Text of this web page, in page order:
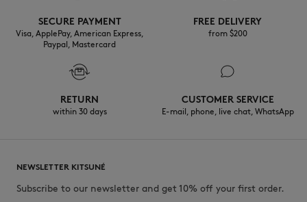
SECURE PAYMENT
Visa, ApplePay, American Express,
Paypal, Mastercard
FREE DELIVERY
from $200
RETURN
within 30 days
CUSTOMER SERVICE
E-mail, phone, live chat, WhatsApp
NEWSLETTER KITSUNÉ
Subscribe to our newsletter and get 10% off your first order.